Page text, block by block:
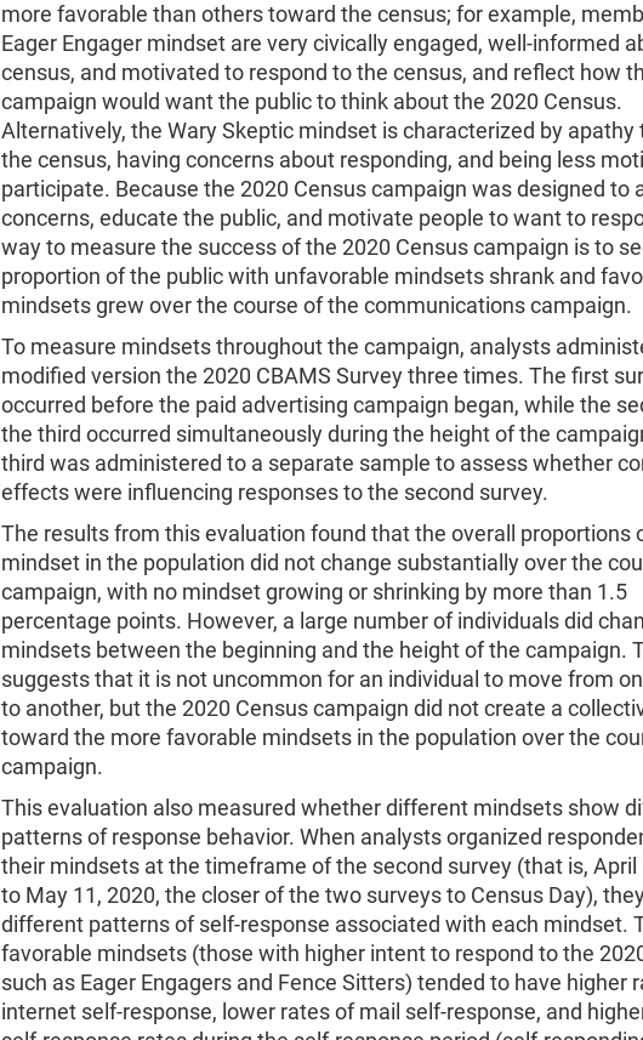
more favorable than others toward the census; for example,
Eager Engager mindset are very civically engaged, well-informed
census, and motivated to respond to the census, and reflect how
campaign would want the public to think about the 2020 Census.
Alternatively, the Wary Skeptic mindset is characterized by apathy
the census, having concerns about responding, and being less
participate. Because the 2020 Census campaign was designed to
concerns, educate the public, and motivate people to want to
way to measure the success of the 2020 Census campaign is to
proportion of the public with unfavorable mindsets shrank and
mindsets grew over the course of the communications campaign.
To measure mindsets throughout the campaign, analysts
modified version the 2020 CBAMS Survey three times. The first
occurred before the paid advertising campaign began, while the
the third occurred simultaneously during the height of the
third was administered to a separate sample to assess whether
effects were influencing responses to the second survey.
The results from this evaluation found that the overall proportions
mindset in the population did not change substantially over the
campaign, with no mindset growing or shrinking by more than 1.5
percentage points. However, a large number of individuals did
mindsets between the beginning and the height of the campaign.
suggests that it is not uncommon for an individual to move from
to another, but the 2020 Census campaign did not create a
toward the more favorable mindsets in the population over the
campaign.
This evaluation also measured whether different mindsets show
patterns of response behavior. When analysts organized
their mindsets at the timeframe of the second survey (that is, April
to May 11, 2020, the closer of the two surveys to Census Day),
different patterns of self-response associated with each mindset.
favorable mindsets (those with higher intent to respond to the
such as Eager Engagers and Fence Sitters) tended to have higher
internet self-response, lower rates of mail self-response, and